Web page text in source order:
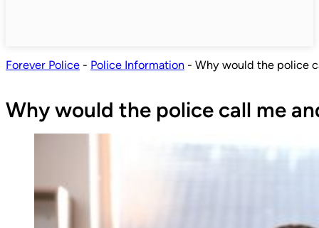
Forever Police - Police Information - Why would the police
Why would the police call me